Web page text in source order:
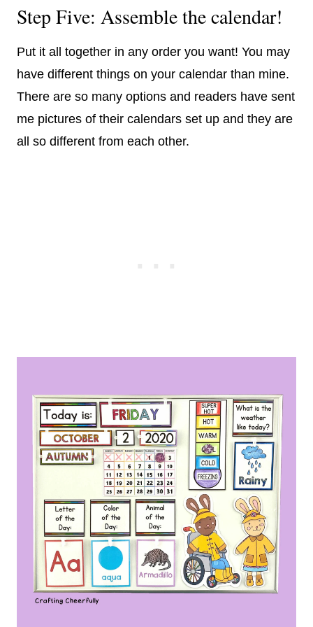
Step Five: Assemble the calendar!
Put it all together in any order you want! You may
have different things on your calendar than mine.
There are so many options and readers have sent
me pictures of their calendars set up and they are
all so different from each other.